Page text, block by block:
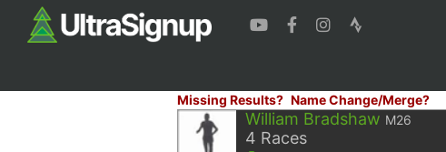
Missing Results? Name Change/Merge?
William Bradshaw M26
4 Races